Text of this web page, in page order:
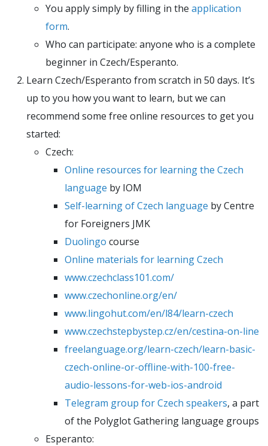
You apply simply by filling in the application
form.
Who can participate: anyone who is a complete
beginner in Czech/Esperanto.
Learn Czech/Esperanto from scratch in 50 days. It’s
up to you how you want to learn, but we can
recommend some free online resources to get you
started:
Czech:
Online resources for learning the Czech
language by IOM
Self-learning of Czech language by Centre
for Foreigners JMK
Duolingo course
Online materials for learning Czech
www.czechclass101.com/
www.czechonline.org/en/
www.lingohut.com/en/l84/learn-czech
www.czechstepbystep.cz/en/cestina-on-line
freelanguage.org/learn-czech/learn-basic-
czech-online-or-offline-with-100-free-
audio-lessons-for-web-ios-android
Telegram group for Czech speakers, a part
of the Polyglot Gathering language groups
Esperanto: